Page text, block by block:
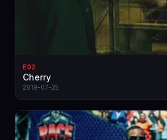
E02
Cherry
2019-07-25